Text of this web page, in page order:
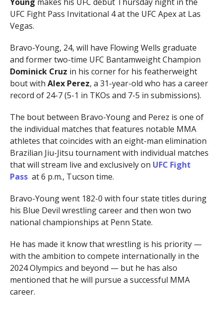
UFC Fight Pass Invitational 4 at the UFC Apex at Las
Vegas.
Bravo-Young, 24, will have Flowing Wells graduate
and former two-time UFC Bantamweight Champion
Dominick Cruz in his corner for his featherweight
bout with Alex Perez, a 31-year-old who has a career
record of 24-7 (5-1 in TKOs and 7-5 in submissions).
The bout between Bravo-Young and Perez is one of
the individual matches that features notable MMA
athletes that coincides with an eight-man elimination
Brazilian Jiu-Jitsu tournament with individual matches
that will stream live and exclusively on UFC Fight
Pass at 6 p.m., Tucson time.
Bravo-Young went 182-0 with four state titles during
his Blue Devil wrestling career and then won two
national championships at Penn State.
He has made it know that wrestling is his priority —
with the ambition to compete internationally in the
2024 Olympics and beyond — but he has also
mentioned that he will pursue a successful MMA
career.